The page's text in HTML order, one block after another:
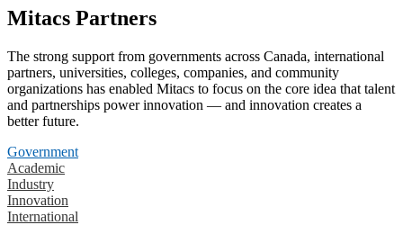
Mitacs Partners
The strong support from governments across Canada, international
partners, universities, colleges, companies, and community
organizations has enabled Mitacs to focus on the core idea that talent
and partnerships power innovation — and innovation creates a
better future.
Government
Academic
Industry
Innovation
International